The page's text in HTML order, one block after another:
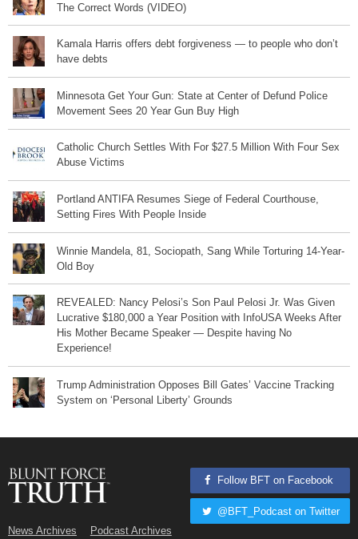
The Correct Words (VIDEO)
Kamala Harris offers debt forgiveness — to people who don’t
have debts
Minnesota Get Your Gun: State at Center of Defund Police
Movement Sees 20 Year Gun Buy High
Catholic Church Settles With For $27.5 Million With Four Sex
Abuse Victims
Portland ANTIFA Resumes Siege of Federal Courthouse,
Setting Fires With People Inside
Winnie Mandela, 81, Sociopath, Sang While Torturing 14-Year-
Old Boy
REVEALED: Nancy Pelosi’s Son Paul Pelosi Jr. Was Given
Lucrative $180,000 a Year Position with InfoUSA Weeks After
His Mother Became Speaker — Despite having No
Experience!
Trump Administration Opposes Bill Gates’ Vaccine Tracking
System on ‘Personal Liberty’ Grounds
News Archives Podcast Archives
Follow BFT on Facebook
@BFT_Podcast on Twitter